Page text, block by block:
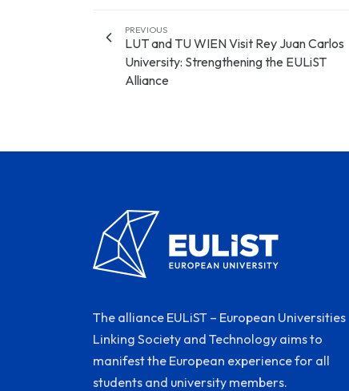
PREVIOUS
LUT and TU WIEN Visit Rey Juan Carlos
University: Strengthening the EULiST
Alliance
The alliance EULiST – European Universities
Linking Society and Technology aims to
manifest the European experience for all
students and university members.